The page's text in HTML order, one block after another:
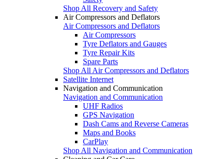
Shop All Recovery and Safety
Air Compressors and Deflators
Air Compressors and Deflators
Air Compressors
Tyre Deflators and Gauges
Tyre Repair Kits
Spare Parts
Shop All Air Compressors and Deflators
Satellite Internet
Navigation and Communication
Navigation and Communication
UHF Radios
GPS Navigation
Dash Cams and Reverse Cameras
Maps and Books
CarPlay
Shop All Navigation and Communication